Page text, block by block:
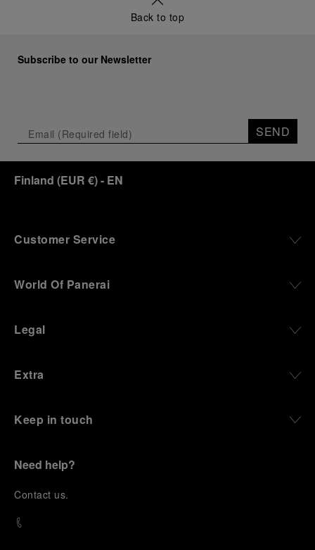
Back to top
Subscribe to our Newsletter
SEND
Finland (EUR €)- EN
Customer Service
World Of Panerai
Legal
Extra
Keep in touch
Need help?
Contact us.